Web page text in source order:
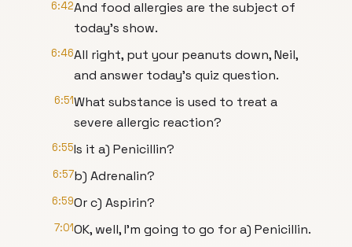
6:42And food allergies are the subject of
today's show.
6:46All right, put your peanuts down, Neil,
and answer today's quiz question.
6:51What substance is used to treat a
severe allergic reaction?
6:55Is it a) Penicillin?
6:57b) Adrenalin?
6:59Or c) Aspirin?
7:01OK, well, I'm going to go for a) Penicillin.